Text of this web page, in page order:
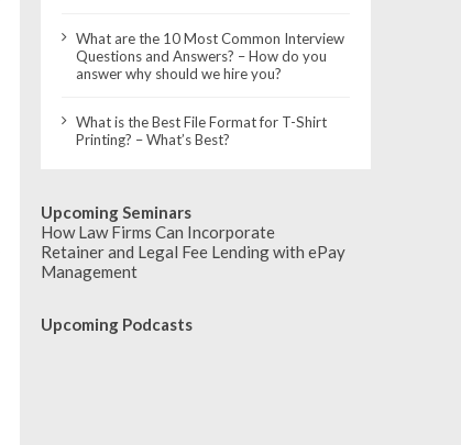
What are the 10 Most Common Interview
Questions and Answers? – How do you
answer why should we hire you?
What is the Best File Format for T-Shirt
Printing? – What’s Best?
Upcoming Seminars
How Law Firms Can Incorporate
Retainer and Legal Fee Lending with ePay
Management
Upcoming Podcasts